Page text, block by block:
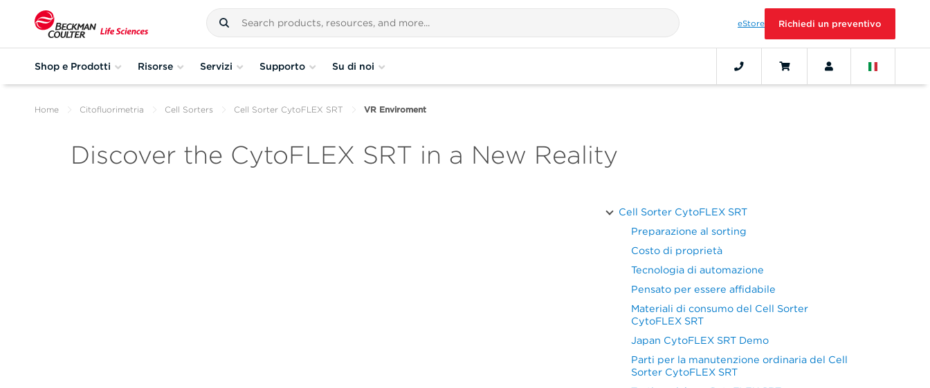
eStore Richiedi un preventivo
Shop e Prodotti Risorse Servizi Supporto Su di noi
Home Citofluorimetria Cell Sorters Cell Sorter CytoFLEX SRT VR Enviroment
Discover the CytoFLEX SRT in a New Reality
Cell Sorter CytoFLEX SRT
Preparazione al sorting
Costo di proprietà
Tecnologia di automazione
Pensato per essere affidabile
Materiali di consumo del Cell Sorter
CytoFLEX SRT
Japan CytoFLEX SRT Demo
Parti per la manutenzione ordinaria del Cell
Sorter CytoFLEX SRT